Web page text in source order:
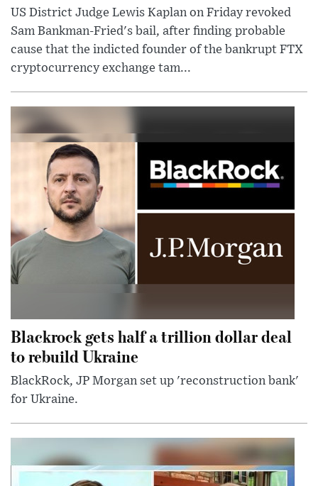
US District Judge Lewis Kaplan on Friday revoked
Sam Bankman-Fried's bail, after finding probable
cause that the indicted founder of the bankrupt FTX
cryptocurrency exchange tam...
Blackrock gets half a trillion dollar deal
to rebuild Ukraine
BlackRock, JP Morgan set up 'reconstruction bank'
for Ukraine.